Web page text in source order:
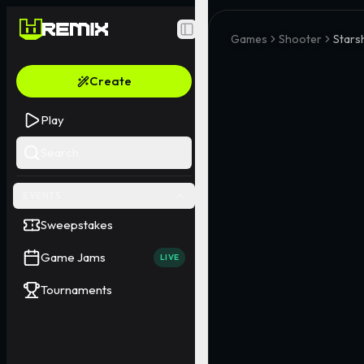
Toggle Sidebar
Create
Play
Sweepstakes
Game Jams LIVE
Tournaments
Games Shooter